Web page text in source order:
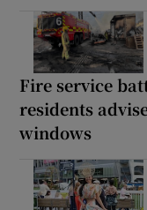
Fire service
residents
windows